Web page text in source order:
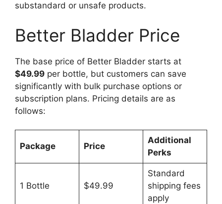
substandard or unsafe products.
Better Bladder Price
The base price of Better Bladder starts at
$49.99 per bottle, but customers can save
significantly with bulk purchase options or
subscription plans. Pricing details are as
follows:
Package Price
Additional
Perks
1 Bottle $49.99
Standard
shipping fees
apply